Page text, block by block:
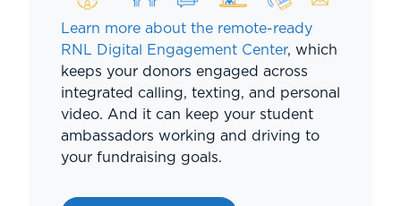
Learn more about the remote-ready
RNL Digital Engagement Center, which
keeps your donors engaged across
integrated calling, texting, and personal
video. And it can keep your student
ambassadors working and driving to
your fundraising goals.